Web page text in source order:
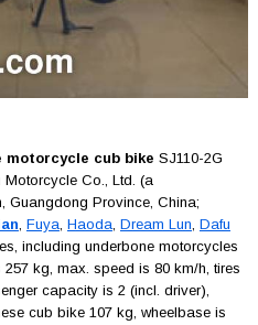
motorcycle cub bike SJ110-2G
Co., Ltd. (a
Guangdong Province, China;
, Fuya, Haoda, Dream Lun, Dafu
including underbone motorcycles
kg, max. speed is 80 km/h, tires
capacity is 2 (incl. driver),
cub bike 107 kg, wheelbase is